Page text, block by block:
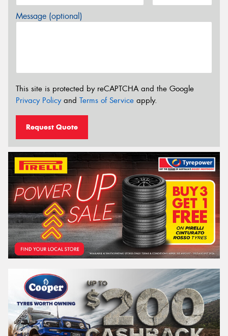
Message (optional)
This site is protected by reCAPTCHA and the Google
Privacy Policyand Terms of Service apply.
Request Quote